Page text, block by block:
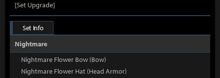
[Set Upgrade]
Set Info
Nightmare
Nightmare Flower Bow (Bow)
Nightmare Flower Hat (Head Armor)